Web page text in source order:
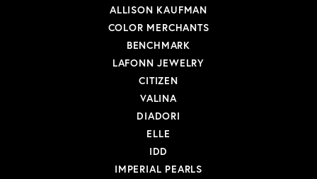
ALLISON KAUFMAN
COLOR MERCHANTS
BENCHMARK
LAFONN JEWELRY
CITIZEN
VALINA
DIADORI
ELLE
IDD
IMPERIAL PEARLS